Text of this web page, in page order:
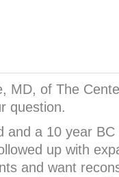
MD, of The
question.
and a 10 year
up with
and want